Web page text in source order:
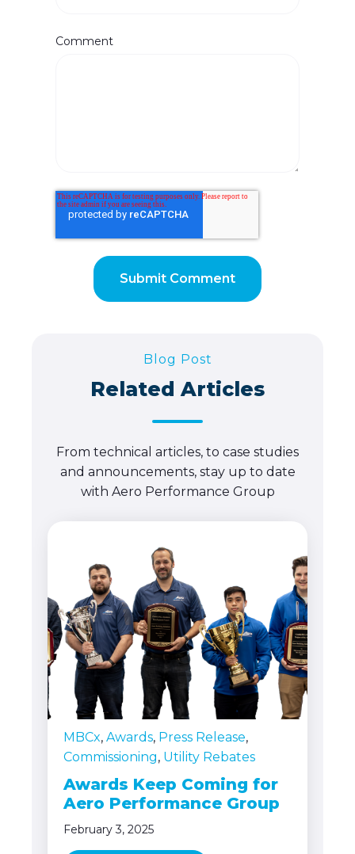
Comment
Blog Post
Related Articles
From technical articles, to case studies
and announcements, stay up to date
with Aero Performance Group
MBCx, Awards, Press Release,
Commissioning, Utility Rebates
Awards Keep Coming for
Aero Performance Group
February 3, 2025